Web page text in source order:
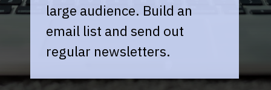
large audience. Build an
email list and send out
regular newsletters.